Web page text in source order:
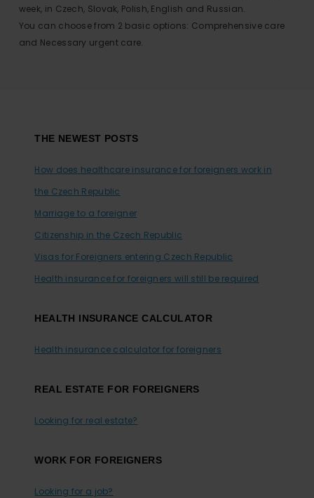
week, in Czech, Slovak, Polish, English and Russian.
You can choose from 2 basic options: Comprehensive care
and Necessary urgent care.
FooterTHE NEWEST POSTS
How does healthcare insurance for foreigners work in
the Czech Republic
Marriage to a foreigner
Citizenship in the Czech Republic
Visas for Foreigners entering Czech Republic
Health insurance for foreigners will still be required
HEALTH INSURANCE CALCULATOR
Health insurance calculator for foreigners
REAL ESTATE FOR FOREIGNERS
Looking for real estate?
WORK FOR FOREIGNERS
Looking for a job?